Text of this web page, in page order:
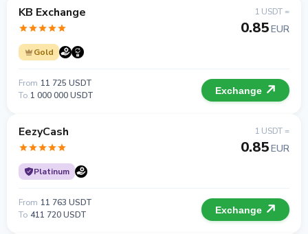
KB Exchange
Gold
1 USDT =
0.85EUR
From 11 725 USDT
To 1 000 000 USDT Exchange
EezyCash
Platinum
1 USDT =
0.85EUR
From 11 763 USDT
To 411 720 USDT Exchange